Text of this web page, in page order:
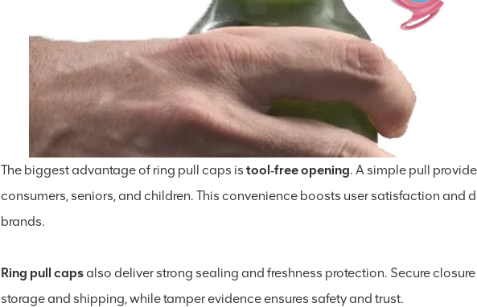
The biggest advantage of ring pull caps istool‑free opening. A simple pull
consumers, seniors, and children. This convenience boosts user satisfaction and
brands.
Ring pull capsalso deliver strong sealing and freshness protection. Secure
storage and shipping, while tamper evidence ensures safety and trust.